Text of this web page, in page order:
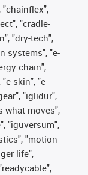
"chainflex",
"cradle-
"dry-tech",
systems", "e-
chain",
skin", "e-
"iglidur",
what moves",
"iguversum",
"motion
life",